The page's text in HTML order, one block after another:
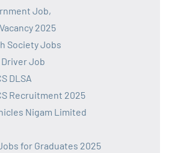
Job,
2025
Society Jobs
Job
DLSA
Recruitment 2025
Nigam Limited
for Graduates 2025